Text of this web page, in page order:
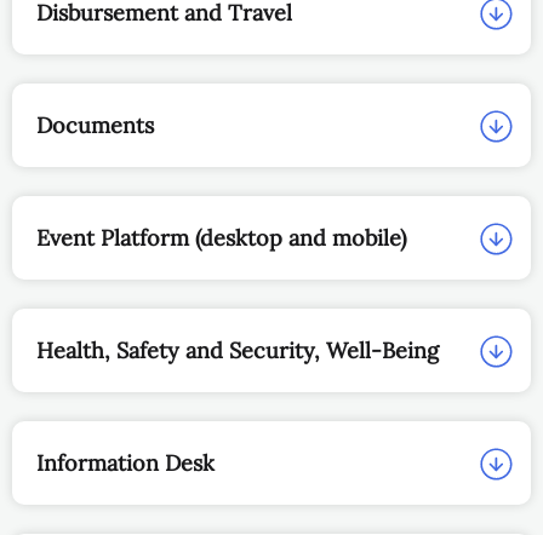
Disbursement and Travel
Documents
Event Platform (desktop and mobile)
Health, Safety and Security, Well‑Being
Information Desk